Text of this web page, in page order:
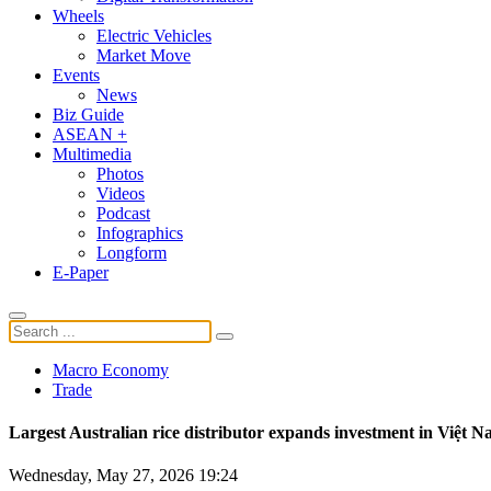
Wheels
Electric Vehicles
Market Move
Events
News
Biz Guide
ASEAN +
Multimedia
Photos
Videos
Podcast
Infographics
Longform
E-Paper
Macro Economy
Trade
Largest Australian rice distributor expands investment in Việt
Wednesday, May 27, 2026 19:24